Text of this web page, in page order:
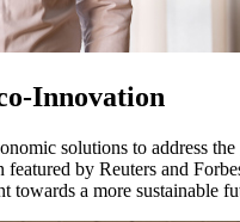
Innovation
solutions to address
by Reuters and
towards a more sustainable